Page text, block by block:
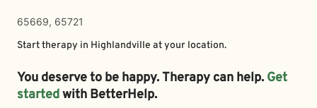
65669, 65721
Start therapy in Highlandville at your location.
You deserve to be happy. Therapy can help. Get
startedwith BetterHelp.